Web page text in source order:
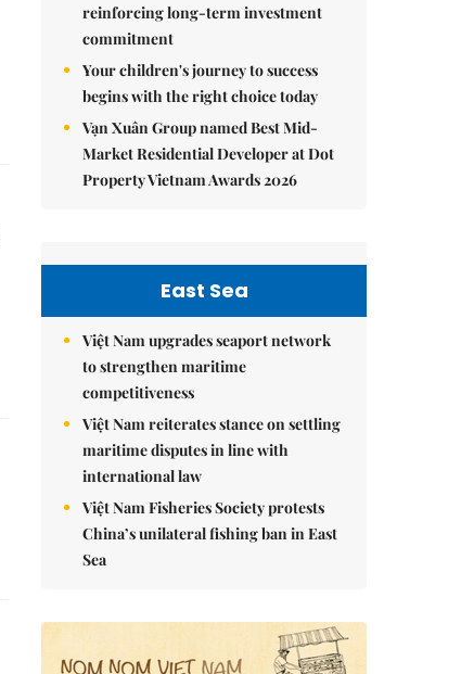
reinforcing long-term investment
commitment
Your children's journey to success
begins with the right choice today
Vạn Xuân Group named Best Mid-
Market Residential Developer at Dot
Property Vietnam Awards 2026
East Sea
Việt Nam upgrades seaport network
to strengthen maritime
competitiveness
Việt Nam reiterates stance on settling
maritime disputes in line with
international law
Việt Nam Fisheries Society protests
China’s unilateral fishing ban in East
Sea